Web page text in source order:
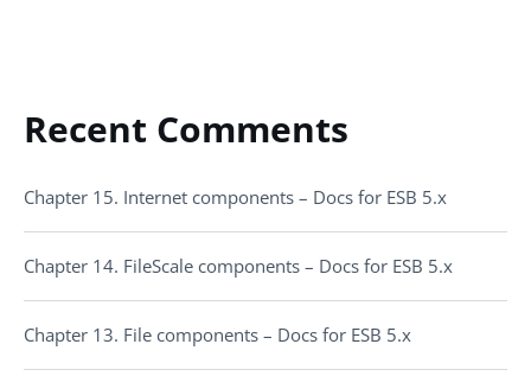
Recent Comments
Chapter 15. Internet components – Docs for ESB 5.x
Chapter 14. FileScale components – Docs for ESB 5.x
Chapter 13. File components – Docs for ESB 5.x